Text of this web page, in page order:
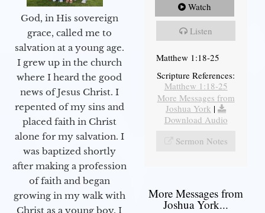
God, in His sovereign
grace, called me to
salvation at a young age.
I grew up in the church
where I heard the good
news of Jesus Christ. I
repented of my sins and
placed faith in Christ
alone for my salvation. I
was baptized shortly
after making a profession
of faith and began
growing in my walk with
Christ as a young boy. I
Watch
Listen
Matthew 1:18-25
Scripture References:
Matthew 1:18-25
More Messages from
Joshua York |
Download Audio
Sermon Notes
More Messages from
Joshua York...